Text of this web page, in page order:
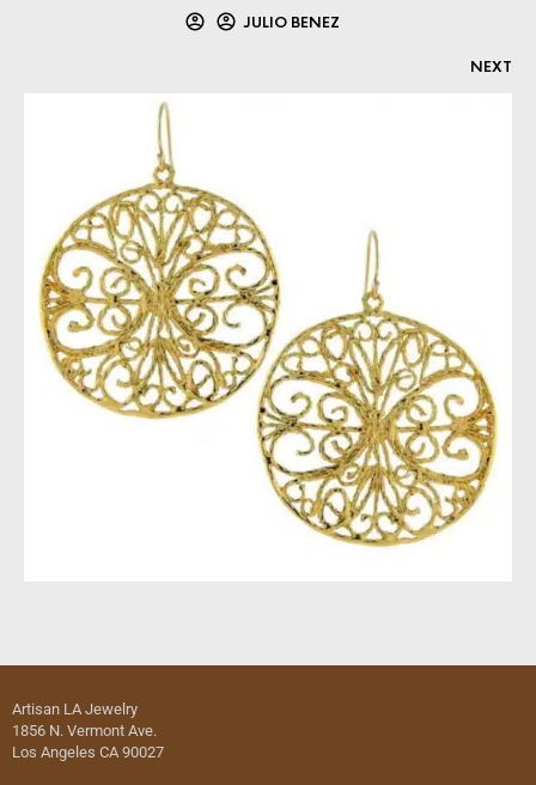
JULIO BENEZ
NEXT
Artisan LA Jewelry
1856 N. Vermont Ave.
Los Angeles CA 90027